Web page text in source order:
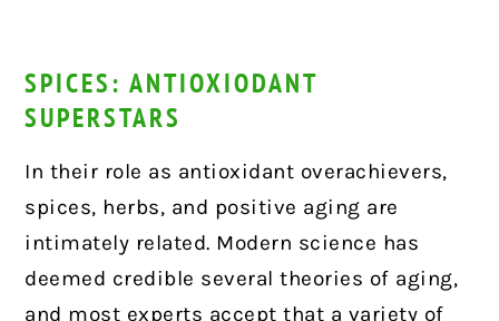
SPICES: ANTIOXIODANT
SUPERSTARS
In their role as antioxidant overachievers,
spices, herbs, and positive aging are
intimately related. Modern science has
deemed credible several theories of aging,
and most experts accept that a variety of